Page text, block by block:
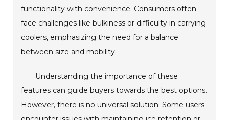
functionality with convenience. Consumers often
face challenges like bulkiness or difficulty in carrying
coolers, emphasizing the need for a balance
between size and mobility.
Understanding the importance of these
features can guide buyers towards the best options.
However, there is no universal solution. Some users